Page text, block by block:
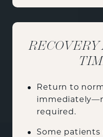
Return to
required.
Some